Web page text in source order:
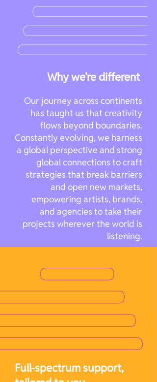
Why we’re different
Our journey across continents
has taught us that creativity
flows beyond boundaries.
Constantly evolving, we harness
a global perspective and strong
global connections to craft
strategies that break barriers
and open new markets,
empowering artists, brands,
and agencies to take their
projects wherever the world is
listening.
Full-spectrum support,